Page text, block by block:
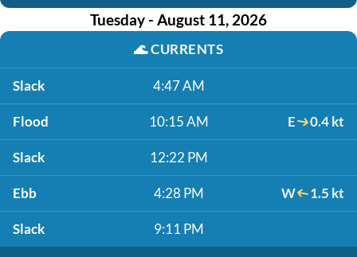
Tuesday - August 11, 2026
🌊CURRENTS
Slack 4:47 AM
Flood 10:15 AM E 0.4 kt
Slack 12:22 PM
Ebb 4:28 PM W 1.5 kt
Slack 9:11 PM